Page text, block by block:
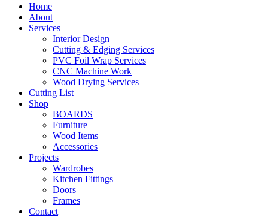
Home
About
Services
Interior Design
Cutting & Edging Services
PVC Foil Wrap Services
CNC Machine Work
Wood Drying Services
Cutting List
Shop
BOARDS
Furniture
Wood Items
Accessories
Projects
Wardrobes
Kitchen Fittings
Doors
Frames
Contact